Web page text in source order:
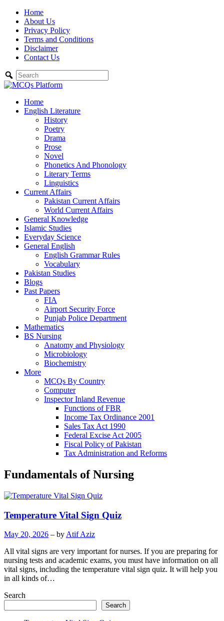
Skip
content
Home
About Us
Privacy Policy
Terms and Conditions
Disclaimer
Contact Us
Home
English Literature
History
Poetry
Drama
Prose
Novel
Phonetics And Phonology
Literary Terms
Linguistics
Current Affairs
Pakistan Current Affairs
World Current Affairs
General Knowledge
Islamic Studies
Everyday Science
General English
English Grammar Rules
Vocabulary
Pakistan Studies
Blogs
Past Papers
FIA
Airport Security Force
Punjab Police Department
Mathematics
BS Nursing
Anatomy and Physiology
Microbiology
Biochemistry
More
MCQs By Country
Computer
Inspector Inland Revenue
Functions of FBR
Income Tax Ordinance 2001
Sales Tax Act 1990
Federal Excise Act 2005
Fiscal Policy of Pakistan
Tax Administration and Reforms
Fundamentals of Nursing
Temperature Vital Sign Quiz
May 20, 2026 – by Atif Aziz
All vital signs are very important for nurses. If you are preparing for
nursing tests and academic exams, you must have information on all
vital signs, including the temperature vital sign quiz. It will help you
in all kinds of…
Search
Search